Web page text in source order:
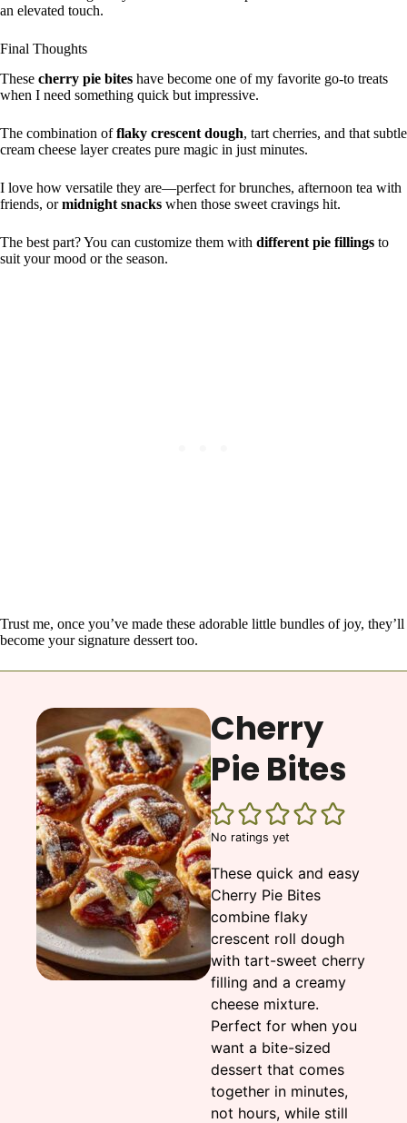
an elevated touch.
Final Thoughts
These cherry pie bites have become one of my favorite go-to treats
when I need something quick but impressive.
The combination offlaky crescent dough, tart cherries, and that subtle
cream cheese layer creates pure magic in just minutes.
I love how versatile they are—perfect for brunches, afternoon tea with
friends, ormidnight snacks when those sweet cravings hit.
The best part? You can customize them with different pie fillings to
suit your mood or the season.
Trust me, once you’ve made these adorable little bundles of joy, they’ll
become your signature dessert too.
Cherry
Pie Bites
No ratings yet
These quick and easy
Cherry Pie Bites
combine flaky
crescent roll dough
with tart-sweet cherry
filling and a creamy
cheese mixture.
Perfect for when you
want a bite-sized
dessert that comes
together in minutes,
not hours, while still